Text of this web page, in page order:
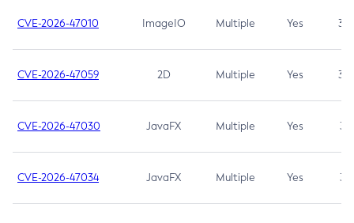
CVE-2026-47010 ImageIO Multiple Yes 3.7
CVE-2026-47059 2D Multiple Yes 3.7
CVE-2026-47030 JavaFX Multiple Yes 3.1
CVE-2026-47034 JavaFX Multiple Yes 3.1